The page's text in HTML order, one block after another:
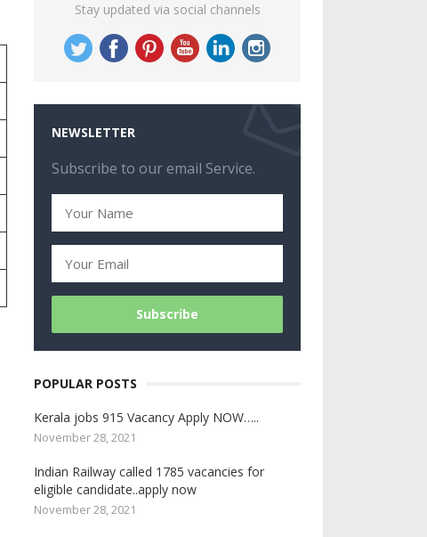
Stay updated via social channels
NEWSLETTER
Subscribe to our email Service.
POPULAR POSTS
Kerala jobs 915 Vacancy Apply NOW…..
November 28, 2021
Indian Railway called 1785 vacancies for
eligible candidate..apply now
November 28, 2021